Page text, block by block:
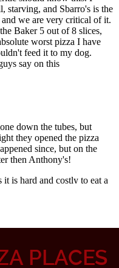
PLACES